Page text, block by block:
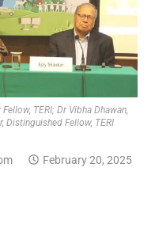
TERI; Dr Vibha Dhawan,
Distinguished Fellow, TERI
February 20, 2025